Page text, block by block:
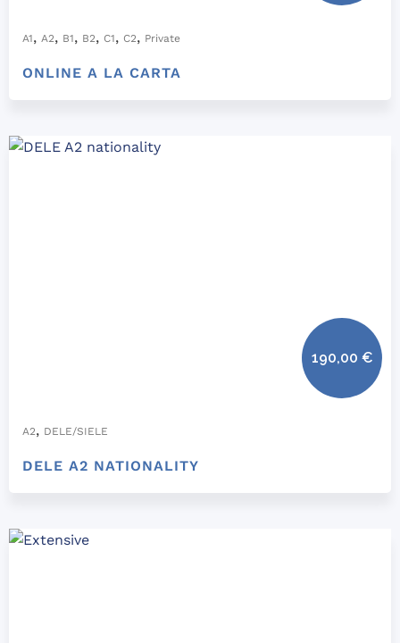
A1, A2, B1, B2, C1, C2, Private
ONLINE A LA CARTA
A2, DELE/SIELE
DELE A2 NATIONALITY
190,00 €